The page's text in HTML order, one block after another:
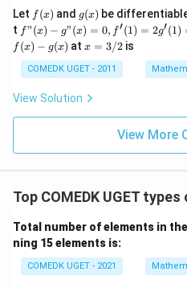
c}
=
+
...
+
2
+
0
+
+
...
6
0
Let f
(x)
f (x) and g
(x)
g(x) be
t f"(x)
- g"
(x)
= 0,
f'(1)
= 2
g'(1)
= 4,
g(2)
f"(x) − g"(x) = 0, f′(1) = 2g′(1)
f (x) − g(x) atx
3/
2
x = 3/2is
COMEDK UGET - 2011
View Solution
View More
Top COMEDK UGET
Total number of elements in
ning 15 elements is:
COMEDK UGET - 2021